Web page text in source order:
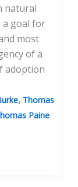
natural
a goal for
most
of a
adoption
, Thomas
Paine